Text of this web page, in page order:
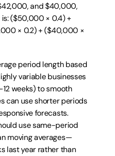
and $40,000,
($50,000 × 0.4) +
× 0.2) + ($40,000 ×
period length based
variable businesses
weeks) to smooth
can use shorter periods
forecasts.
use same-period
moving averages—
last year rather than